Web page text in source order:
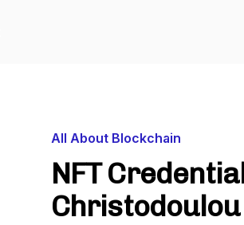
All About Blockchain
NFT
Christodoulou